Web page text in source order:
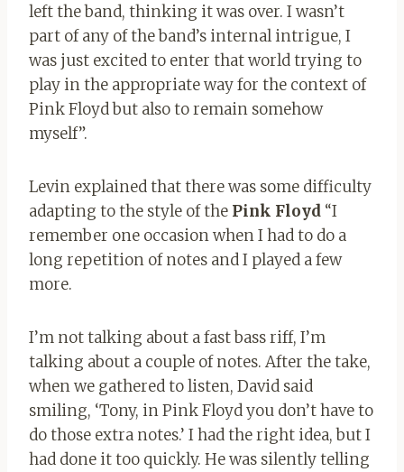
left the band, thinking it was over. I wasn’t
part of any of the band’s internal intrigue, I
was just excited to enter that world trying to
play in the appropriate way for the context of
Pink Floyd but also to remain somehow
myself”.
Levin explained that there was some difficulty
adapting to the style of the Pink Floyd “I
remember one occasion when I had to do a
long repetition of notes and I played a few
more.
I’m not talking about a fast bass riff, I’m
talking about a couple of notes. After the take,
when we gathered to listen, David said
smiling, ‘Tony, in Pink Floyd you don’t have to
do those extra notes.’ I had the right idea, but I
had done it too quickly. He was silently telling